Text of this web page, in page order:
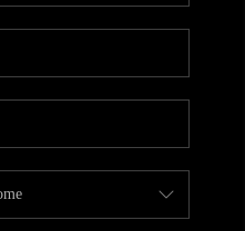
REVIEWS
CONNECT
AREAS